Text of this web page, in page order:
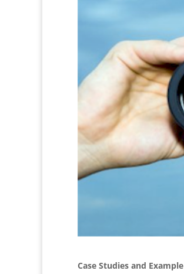
Case Studies and Example